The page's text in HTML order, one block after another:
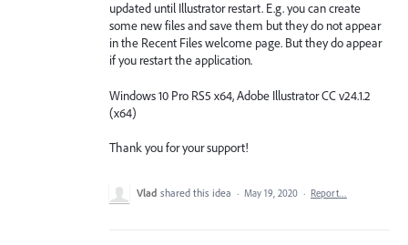
updated until Illustrator restart. E.g. you can create
some new files and save them but they do not appear
in the Recent Files welcome page. But they do appear
if you restart the application.
Windows 10 Pro RS5 x64, Adobe Illustrator CC v24.1.2
(x64)
Thank you for your support!
Vlad shared this idea · May 19, 2020 · Report…